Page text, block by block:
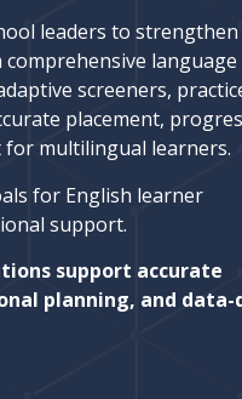
leaders to strengthen
language
screeners,
placement,
multilingual learners.
for English learner
support.
support accurate
planning, and data-